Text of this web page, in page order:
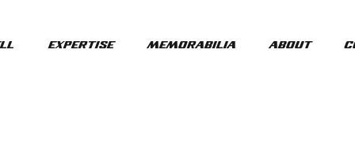
Expertise Memorabilia About